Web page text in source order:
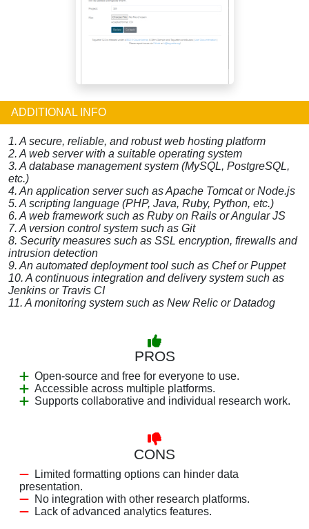
ADDITIONAL INFO
1. A secure, reliable, and robust web hosting platform
2. A web server with a suitable operating system
3. A database management system (MySQL, PostgreSQL,
etc.)
4. An application server such as Apache Tomcat or Node.js
5. A scripting language (PHP, Java, Ruby, Python, etc.)
6. A web framework such as Ruby on Rails or Angular JS
7. A version control system such as Git
8. Security measures such as SSL encryption, firewalls and
intrusion detection
9. An automated deployment tool such as Chef or Puppet
10. A continuous integration and delivery system such as
Jenkins or Travis CI
11. A monitoring system such as New Relic or Datadog
PROS
Open-source and free for everyone to use.
Accessible across multiple platforms.
Supports collaborative and individual research work.
CONS
Limited formatting options can hinder data
presentation.
No integration with other research platforms.
Lack of advanced analytics features.